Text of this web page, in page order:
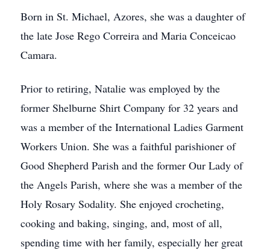
Born in St. Michael, Azores, she was a daughter of
the late Jose Rego Correira and Maria Conceicao
Camara.
Prior to retiring, Natalie was employed by the
former Shelburne Shirt Company for 32 years and
was a member of the International Ladies Garment
Workers Union. She was a faithful parishioner of
Good Shepherd Parish and the former Our Lady of
the Angels Parish, where she was a member of the
Holy Rosary Sodality. She enjoyed crocheting,
cooking and baking, singing, and, most of all,
spending time with her family, especially her great